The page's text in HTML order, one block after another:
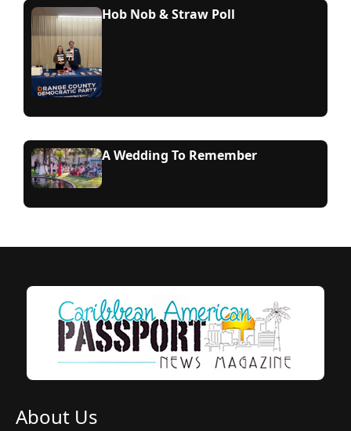
Hob Nob & Straw Poll
A Wedding To Remember
About Us